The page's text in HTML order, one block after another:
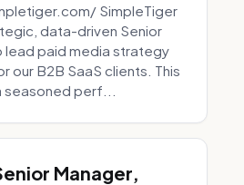
SimpleTiger
data-driven Senior
lead paid media strategy
our B2B SaaS clients. This
perf...
Manager,